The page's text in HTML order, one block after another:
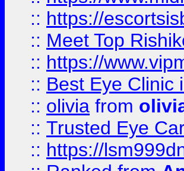
:: https://
:: Meet Top
:: https://
:: Best Eye
:: olivia from
:: Trusted Eye
:: https://